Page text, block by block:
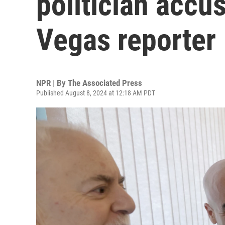
Vegas reporter
NPR | By The Associated Press
Published August 8, 2024 at 12:18 AM PDT